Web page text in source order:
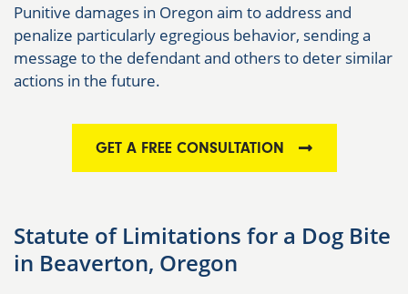
Punitive damages in Oregon aim to address and
penalize particularly egregious behavior, sending a
message to the defendant and others to deter similar
actions in the future.
GET A FREE CONSULTATION
Statute of Limitations for a Dog Bite
in Beaverton, Oregon